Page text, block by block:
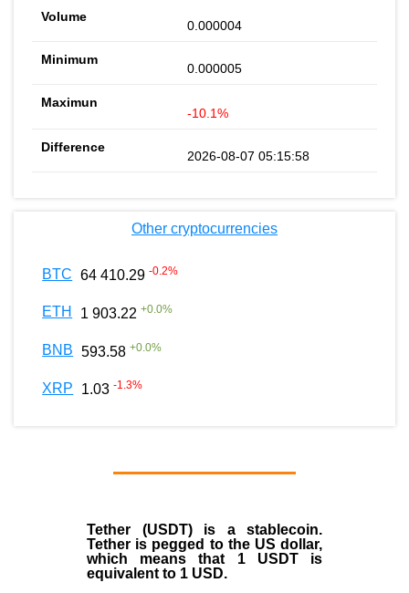
0.000004
0.000005
-10.1%
2026-08-07 05:15:58
Other cryptocurrencies
BTC 64 410.29 -0.2%
ETH 1 903.22 +0.0%
BNB 593.58 +0.0%
XRP 1.03 -1.3%
Tether (USDT)is a stablecoin.
Tether is pegged to the US dollar,
which means that 1 USDT is
equivalent to 1 USD.